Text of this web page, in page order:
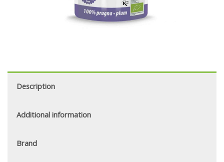
Description
Additional information
Brand